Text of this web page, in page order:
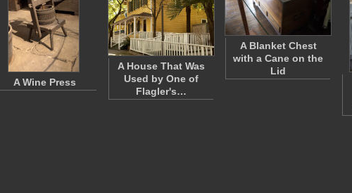
A Wine Press
A House That Was
Used by One of
Flagler's…
A Blanket Chest
with a Cane on the
Lid